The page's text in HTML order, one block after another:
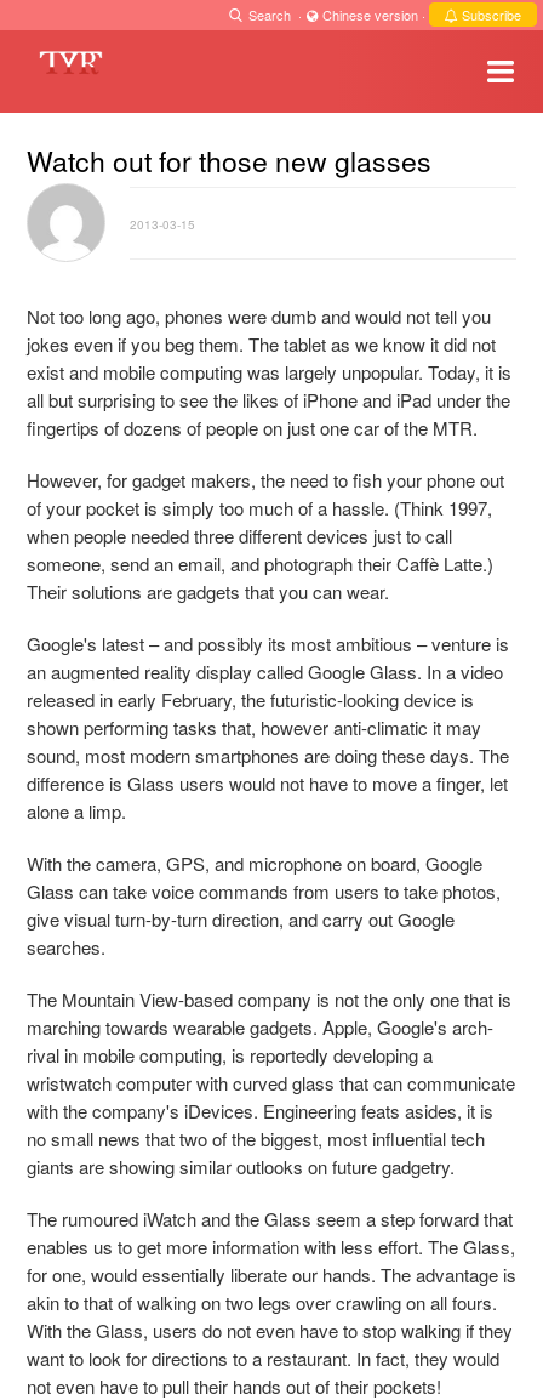
Search · Chinese version · Subscribe
Watch out for those new glasses
2013-03-15
Not too long ago, phones were dumb and would not tell you
jokes even if you beg them. The tablet as we know it did not
exist and mobile computing was largely unpopular. Today, it is
all but surprising to see the likes of iPhone and iPad under the
fingertips of dozens of people on just one car of the MTR.
However, for gadget makers, the need to fish your phone out
of your pocket is simply too much of a hassle. (Think 1997,
when people needed three different devices just to call
someone, send an email, and photograph their Caffè Latte.)
Their solutions are gadgets that you can wear.
Google's latest – and possibly its most ambitious – venture is
an augmented reality display called Google Glass. In a video
released in early February, the futuristic-looking device is
shown performing tasks that, however anti-climatic it may
sound, most modern smartphones are doing these days. The
difference is Glass users would not have to move a finger, let
alone a limp.
With the camera, GPS, and microphone on board, Google
Glass can take voice commands from users to take photos,
give visual turn-by-turn direction, and carry out Google
searches.
The Mountain View-based company is not the only one that is
marching towards wearable gadgets. Apple, Google's arch-
rival in mobile computing, is reportedly developing a
wristwatch computer with curved glass that can communicate
with the company's iDevices. Engineering feats asides, it is
no small news that two of the biggest, most influential tech
giants are showing similar outlooks on future gadgetry.
The rumoured iWatch and the Glass seem a step forward that
enables us to get more information with less effort. The Glass,
for one, would essentially liberate our hands. The advantage is
akin to that of walking on two legs over crawling on all fours.
With the Glass, users do not even have to stop walking if they
want to look for directions to a restaurant. In fact, they would
not even have to pull their hands out of their pockets!